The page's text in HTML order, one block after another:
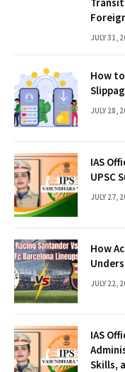
JULY 31,
How
JULY 28,
IAS
UPSC
JULY 27,
How
JULY 22,
IAS
Skills,